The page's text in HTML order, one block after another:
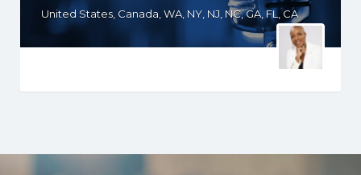
United States, Canada, WA, NY, NJ, NC, GA, FL, CA